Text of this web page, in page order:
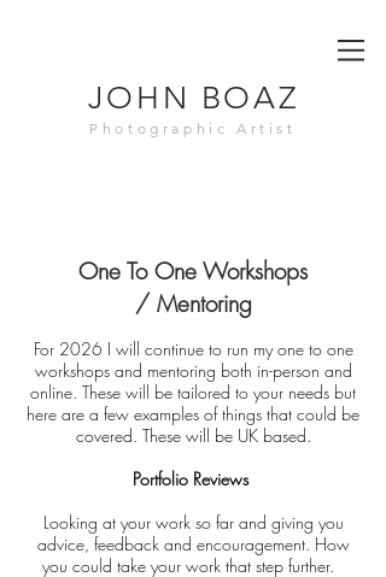
JOHN BOAZ
Photographic Artist
One To OneWorkshops
/Mentoring
For 2026 I will continue to run my one to one
workshops and mentoring both in-person and
online. These will be tailored to your needs but
here are a few examples of things that could be
covered. These will be UK based.
Portfolio Reviews
Looking at your work so far and giving you
advice, feedback and encouragement. How
you could take your work that step further.